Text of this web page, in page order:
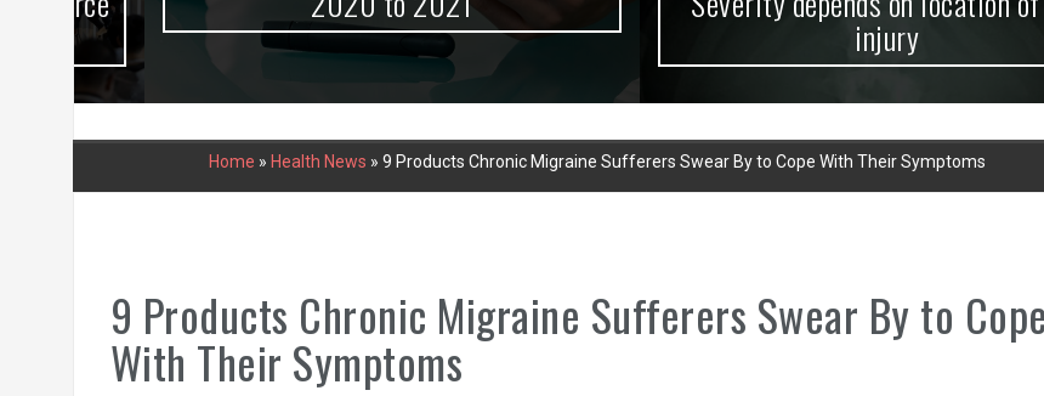
injury
Home » Health News » 9 Products Chronic Migraine Sufferers Swear By to Cope With Their Symptoms
9 Products Chronic Migraine Sufferers Swear By to Cope
With Their Symptoms